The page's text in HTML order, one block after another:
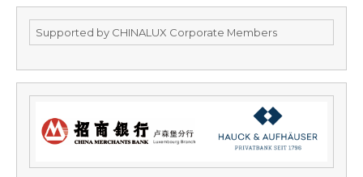
Supported by CHINALUX Corporate Members